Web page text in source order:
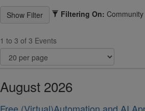
Filtering On: Community
1 to 3 of 3 Events
August 2026